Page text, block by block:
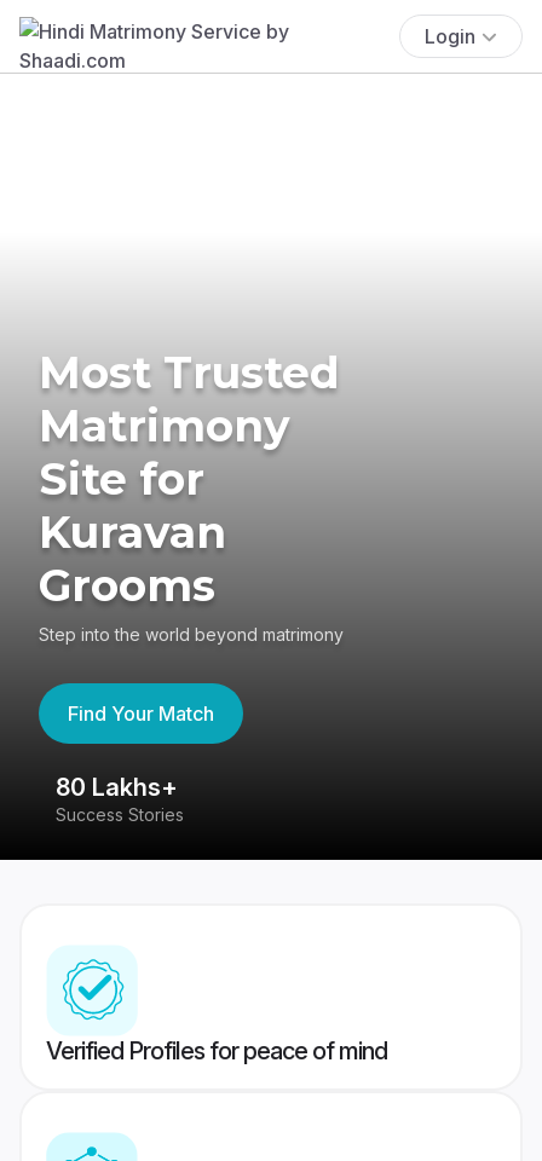
Login
Most Trusted
Matrimony
Site for
Kuravan
Grooms
Step into the world beyond matrimony
Find Your Match
80 Lakhs+
Success Stories
Verified Profiles for peace of mind